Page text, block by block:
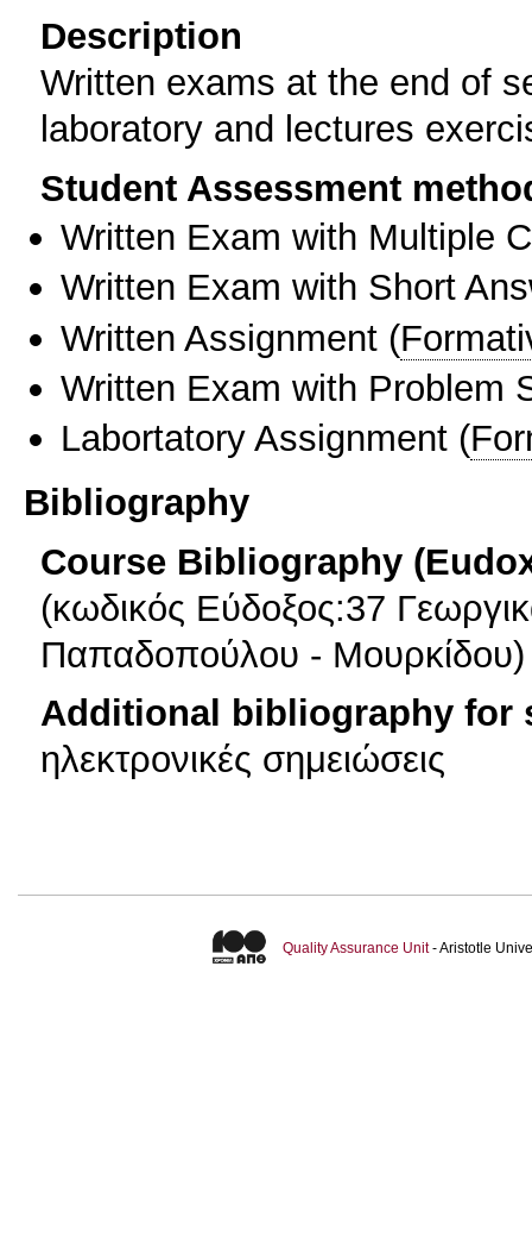
Description
Written exams at the end of
laboratory and lectures
Student Assessment
Written Exam with Multiple
Written Exam with Short
Written Assignment (
Written Exam with Problem
Labortatory Assignment (
Bibliography
Course Bibliography
(κωδικός Εύδοξος:37
Παπαδοπούλου - Μουρκίδου)
Additional bibliography for
ηλεκτρονικές σημειώσεις
Quality Assurance Unit- Aristotle